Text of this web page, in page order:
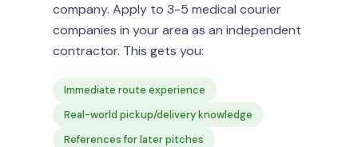
company. Apply to 3-5 medical courier
companies in your area as an independent
contractor. This gets you:
Immediate route experience
Real-world pickup/delivery knowledge
References for later pitches